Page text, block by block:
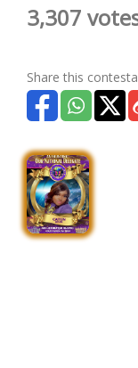
3,307
Share this